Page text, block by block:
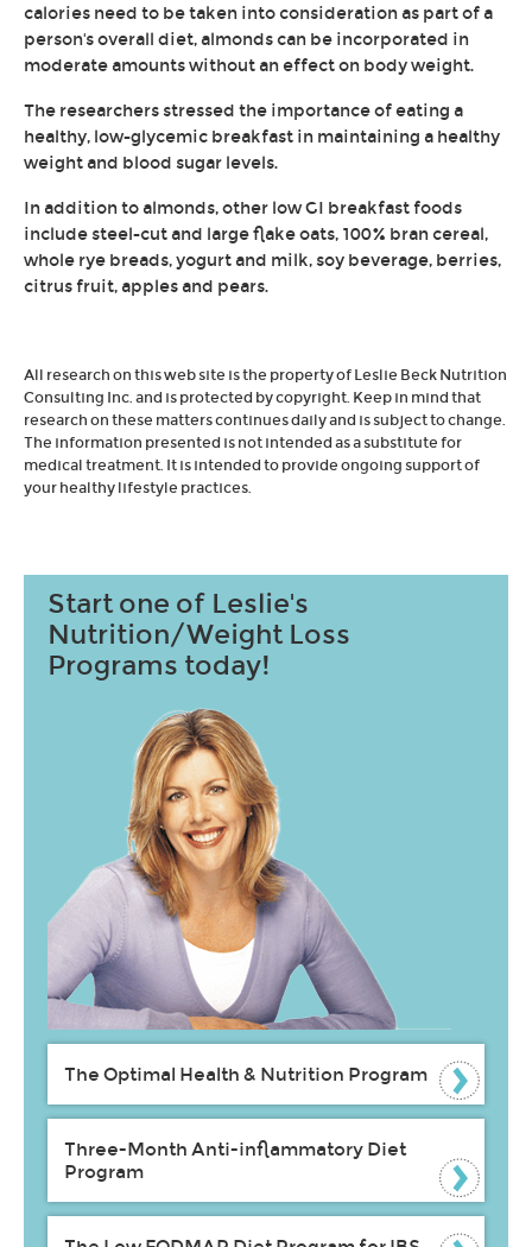
calories need to be taken into consideration as part of a
person's overall diet, almonds can be incorporated in
moderate amounts without an effect on body weight.
The researchers stressed the importance of eating a
healthy, low-glycemic breakfast in maintaining a healthy
weight and blood sugar levels.
In addition to almonds, other low GI breakfast foods
include steel-cut and large flake oats, 100% bran cereal,
whole rye breads, yogurt and milk, soy beverage, berries,
citrus fruit, apples and pears.
All research on this web site is the property of Leslie Beck Nutrition
Consulting Inc. and is protected by copyright. Keep in mind that
research on these matters continues daily and is subject to change.
The information presented is not intended as a substitute for
medical treatment. It is intended to provide ongoing support of
your healthy lifestyle practices.
Start one of Leslie's
Nutrition/Weight Loss
Programs today!
The Optimal Health & Nutrition Program
Three-Month Anti-inflammatory Diet
Program